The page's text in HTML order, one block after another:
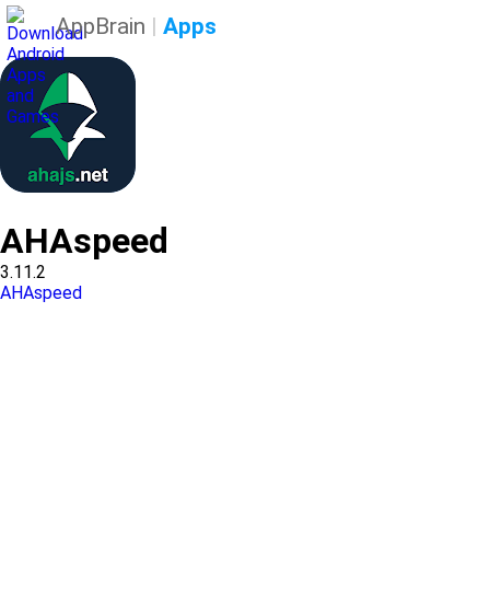
AppBrain |Apps
AHAspeed
3.11.2
AHAspeed